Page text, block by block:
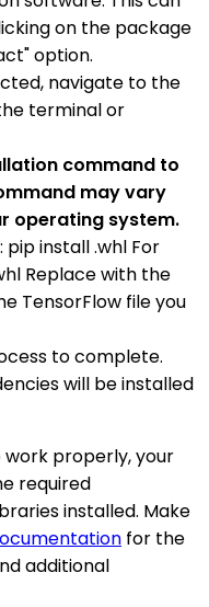
on the package
option.
navigate to the
terminal or
command to
may vary
operating system.
pip install .whl For
Replace with the
TensorFlow file you
to complete.
will be installed
work properly, your
required
installed. Make
for the
additional